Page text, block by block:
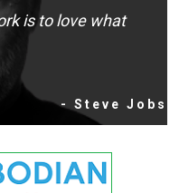
is to love what
- Steve Jobs